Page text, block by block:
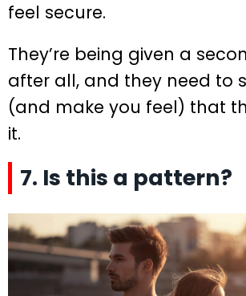
feel secure.
They’re being given a
after all, and they need to
(and make you feel) that
it.
7. Is this a pattern?